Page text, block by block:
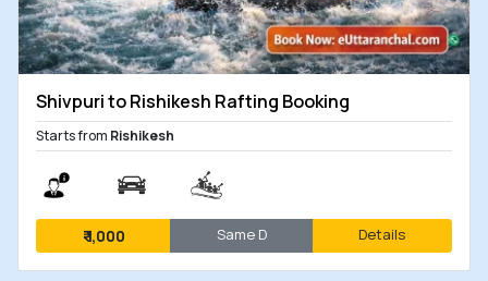
Shivpuri to Rishikesh Rafting Booking
Starts from Rishikesh
₹1,000 Same D Details